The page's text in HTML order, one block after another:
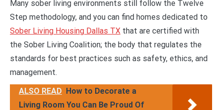
Many sober living environments still follow the Twelve
Step methodology, and you can find homes dedicated to
Sober Living Housing Dallas TX that are certified with
the Sober Living Coalition; the body that regulates the
standards for best practices such as safety, ethics, and
management.
ALSO READ How to Decorate a
Living Room You Can Be Proud Of